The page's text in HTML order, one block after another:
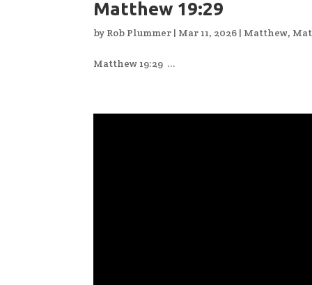
Matthew 19:29
by Rob Plummer | Mar 11, 2026 | Matthew,
Matthew 19:29 ...